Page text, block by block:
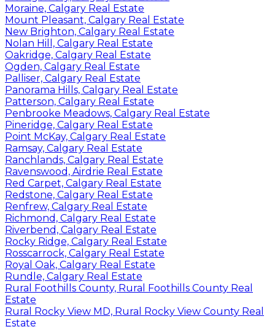
Moraine, Calgary Real Estate
Mount Pleasant, Calgary Real Estate
New Brighton, Calgary Real Estate
Nolan Hill, Calgary Real Estate
Oakridge, Calgary Real Estate
Ogden, Calgary Real Estate
Palliser, Calgary Real Estate
Panorama Hills, Calgary Real Estate
Patterson, Calgary Real Estate
Penbrooke Meadows, Calgary Real Estate
Pineridge, Calgary Real Estate
Point McKay, Calgary Real Estate
Ramsay, Calgary Real Estate
Ranchlands, Calgary Real Estate
Ravenswood, Airdrie Real Estate
Red Carpet, Calgary Real Estate
Redstone, Calgary Real Estate
Renfrew, Calgary Real Estate
Richmond, Calgary Real Estate
Riverbend, Calgary Real Estate
Rocky Ridge, Calgary Real Estate
Rosscarrock, Calgary Real Estate
Royal Oak, Calgary Real Estate
Rundle, Calgary Real Estate
Rural Foothills County, Rural Foothills County Real
Estate
Rural Rocky View MD, Rural Rocky View County Real
Estate